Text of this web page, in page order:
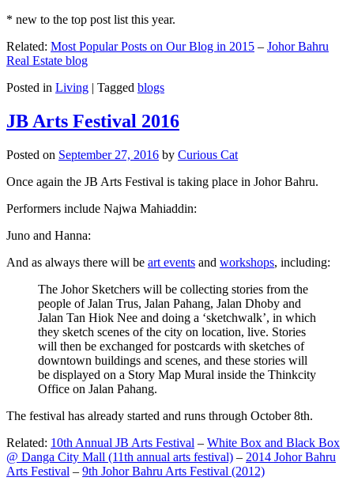
* new to the top post list this year.
Related: Most Popular Posts on Our Blog in 2015 – Johor Bahru
Real Estate blog
Posted in Living | Tagged blogs
JB Arts Festival 2016
Posted on September 27, 2016 by Curious Cat
Once again the JB Arts Festival is taking place in Johor Bahru.
Performers include Najwa Mahiaddin:
Juno and Hanna:
And as always there will be art events and workshops, including:
The Johor Sketchers will be collecting stories from the
people of Jalan Trus, Jalan Pahang, Jalan Dhoby and
Jalan Tan Hiok Nee and doing a ‘sketchwalk’, in which
they sketch scenes of the city on location, live. Stories
will then be exchanged for postcards with sketches of
downtown buildings and scenes, and these stories will
be displayed on a Story Map Mural inside the Thinkcity
Office on Jalan Pahang.
The festival has already started and runs through October 8th.
Related: 10th Annual JB Arts Festival – White Box and Black Box
@ Danga City Mall (11th annual arts festival) – 2014 Johor Bahru
Arts Festival – 9th Johor Bahru Arts Festival (2012)